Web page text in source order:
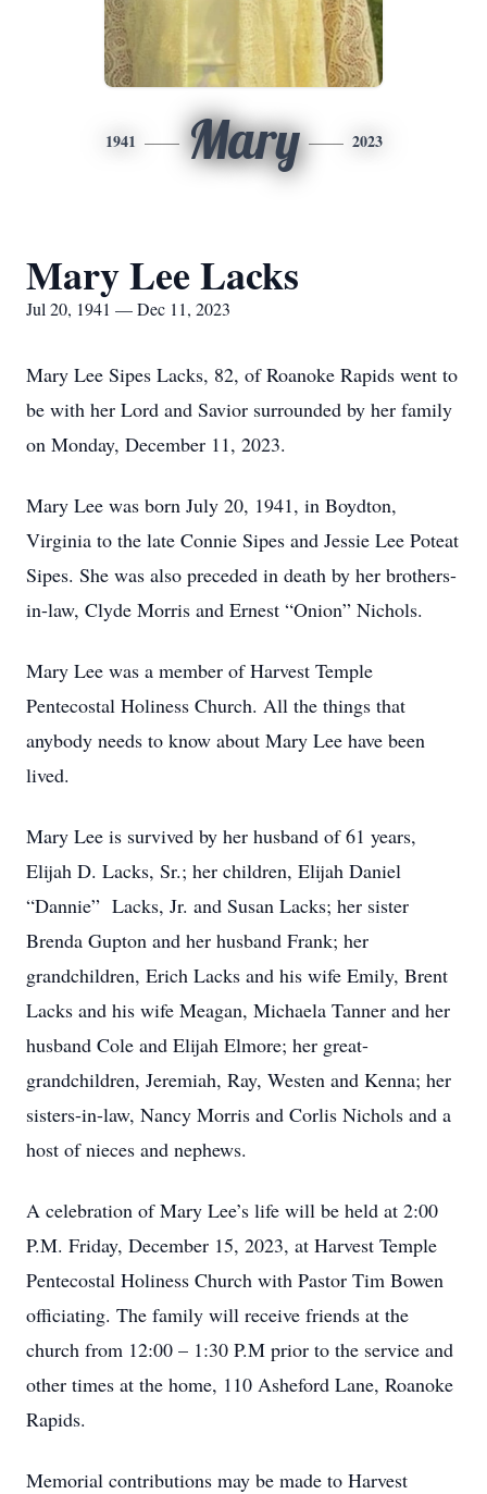
1941 Mary 2023
Mary Lee Lacks
Jul 20, 1941 — Dec 11, 2023
Mary Lee Sipes Lacks, 82, of Roanoke Rapids went to
be with her Lord and Savior surrounded by her family
on Monday, December 11, 2023.
Mary Lee was born July 20, 1941, in Boydton,
Virginia to the late Connie Sipes and Jessie Lee Poteat
Sipes. She was also preceded in death by her brothers-
in-law, Clyde Morris and Ernest “Onion” Nichols.
Mary Lee was a member of Harvest Temple
Pentecostal Holiness Church. All the things that
anybody needs to know about Mary Lee have been
lived.
Mary Lee is survived by her husband of 61 years,
Elijah D. Lacks, Sr.; her children, Elijah Daniel
“Dannie” Lacks, Jr. and Susan Lacks; her sister
Brenda Gupton and her husband Frank; her
grandchildren, Erich Lacks and his wife Emily, Brent
Lacks and his wife Meagan, Michaela Tanner and her
husband Cole and Elijah Elmore; her great-
grandchildren, Jeremiah, Ray, Westen and Kenna; her
sisters-in-law, Nancy Morris and Corlis Nichols and a
host of nieces and nephews.
A celebration of Mary Lee’s life will be held at 2:00
P.M. Friday, December 15, 2023, at Harvest Temple
Pentecostal Holiness Church with Pastor Tim Bowen
officiating. The family will receive friends at the
church from 12:00 – 1:30 P.M prior to the service and
other times at the home, 110 Asheford Lane, Roanoke
Rapids.
Memorial contributions may be made to Harvest